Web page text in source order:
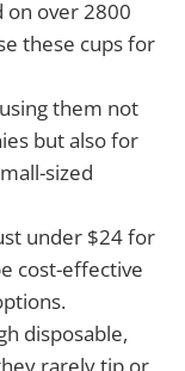
on over 2800
these cups for
them not
but also for
sized
under $24 for
cost-effective
disposable,